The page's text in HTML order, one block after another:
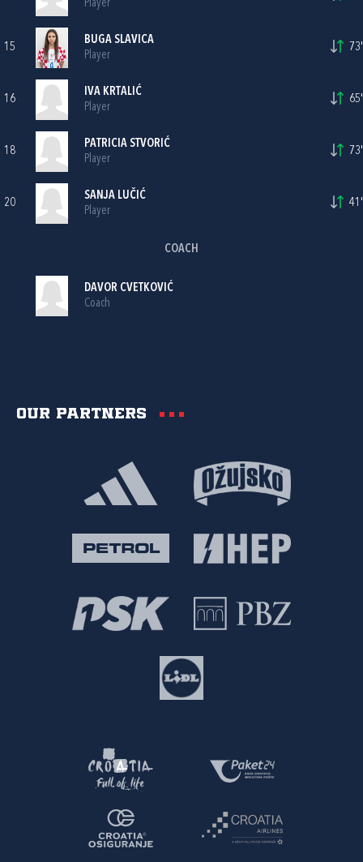
Player
15
BUGA SLAVICA
Player
73'
16
IVA KRTALIĆ
Player
65'
18
PATRICIA STVORIĆ
Player
73'
20
SANJA LUČIĆ
Player
41'
COACH
DAVOR CVETKOVIĆ
Coach
Our partners